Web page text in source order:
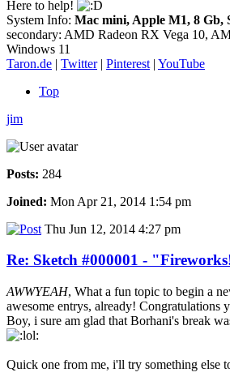
Here to help!
System Info: Mac mini, Apple M1, 8 Gb,
secondary: AMD Radeon RX Vega 10,
Windows 11
Taron.de | Twitter| Pinterest | YouTube
Top
jim
Posts: 284
Joined: Mon Apr 21, 2014 1:54 pm
Thu Jun 12, 2014 4:27 pm
Re: Sketch #000001 -
AWWYEAH, What a fun topic to begin a
awesome entrys, already! Congratulations
Boy, i sure am glad that Borhani's break
Quick one from me, i'll try something else